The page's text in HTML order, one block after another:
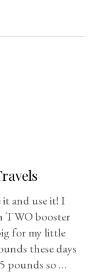
it and use it! I
TWO booster
for my little
these days
pounds so …